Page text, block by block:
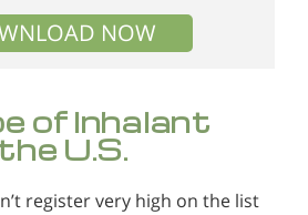
NOW
of Inhalant
U.S.
register very high on the list